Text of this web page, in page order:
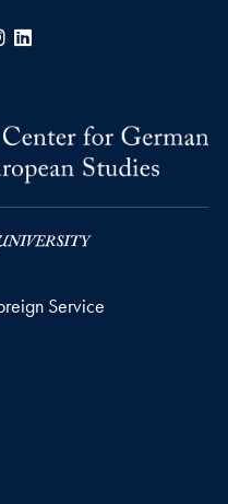
Instagram
Service